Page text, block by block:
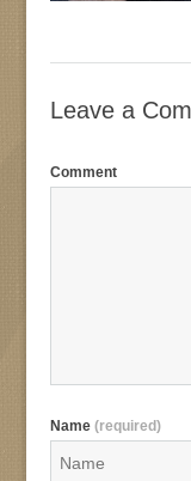
Leave a
Comment
Name(required)